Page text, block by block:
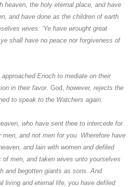
heaven, the holy eternal place, and have
and have done as the children of earth
wives: ‘Ye have wrought great
shall have no peace nor forgiveness of
approached Enoch to mediate on their
in their favor. God, however, rejects the
to speak to the Watchers again:
who have sent thee to intercede for
men, and not men for you. Wherefore have
and lain with women and defiled
men, and taken wives unto yourselves
and begotten giants as sons. And
living and eternal life, you have defiled